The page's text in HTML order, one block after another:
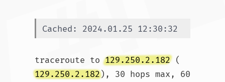
Cached: 2024.01.25 12:30:32
traceroute to 129.250.2.182 (
129.250.2.182), 30 hops max, 60